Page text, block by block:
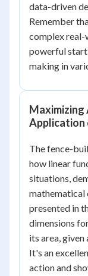
data-driven
Remember
complex real-
powerful
making in
Maximizing
Application
The fence-
how linear
situations,
mathematical
presented in
dimensions
its area,
It's an
action and